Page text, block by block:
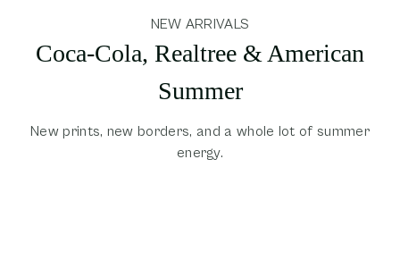
NEW ARRIVALS
Coca-Cola, Realtree & American
Summer
New prints, new borders, and a whole lot of summer
energy.